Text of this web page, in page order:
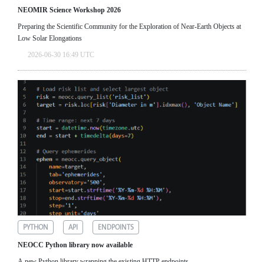
NEOMIR Science Workshop 2026
Preparing the Scientific Community for the Exploration of Near‑Earth Objects at
Low Solar Elongations
2026-06-30 16:49 UTC
PYTHON API ENDPOINTS
NEOCC Python library now available